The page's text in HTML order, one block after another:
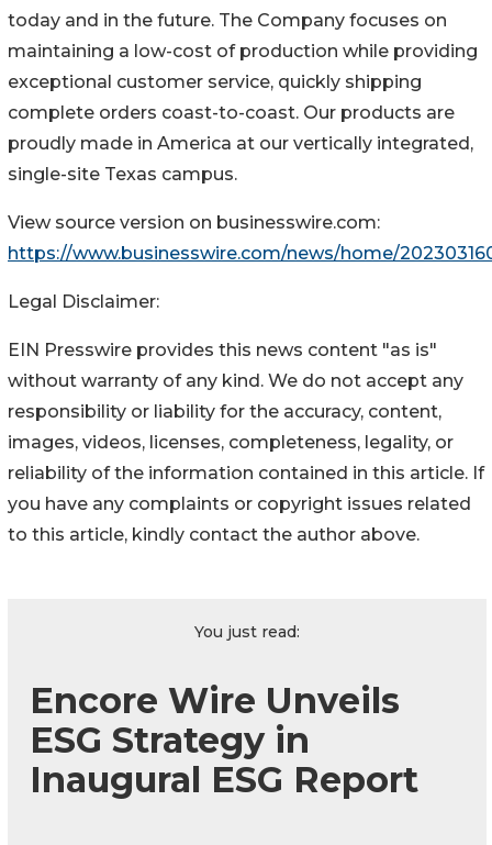
today and in the future. The Company focuses on
maintaining a low-cost of production while providing
exceptional customer service, quickly shipping
complete orders coast-to-coast. Our products are
proudly made in America at our vertically integrated,
single-site Texas campus.
View source version on businesswire.com:
https://www.businesswire.com/news/home/
Legal Disclaimer:
EIN Presswire provides this news content "as is"
without warranty of any kind. We do not accept any
responsibility or liability for the accuracy, content,
images, videos, licenses, completeness, legality, or
reliability of the information contained in this article. If
you have any complaints or copyright issues related
to this article, kindly contact the author above.
You just read:
Encore Wire Unveils
ESG Strategy in
Inaugural ESG Report